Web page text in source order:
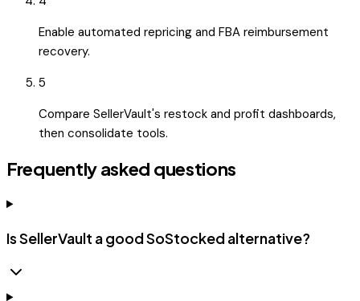
Enable automated repricing and FBA reimbursement
recovery.
5
Compare SellerVault's restock and profit dashboards,
then consolidate tools.
Frequently asked questions
Is SellerVault a good SoStocked alternative?